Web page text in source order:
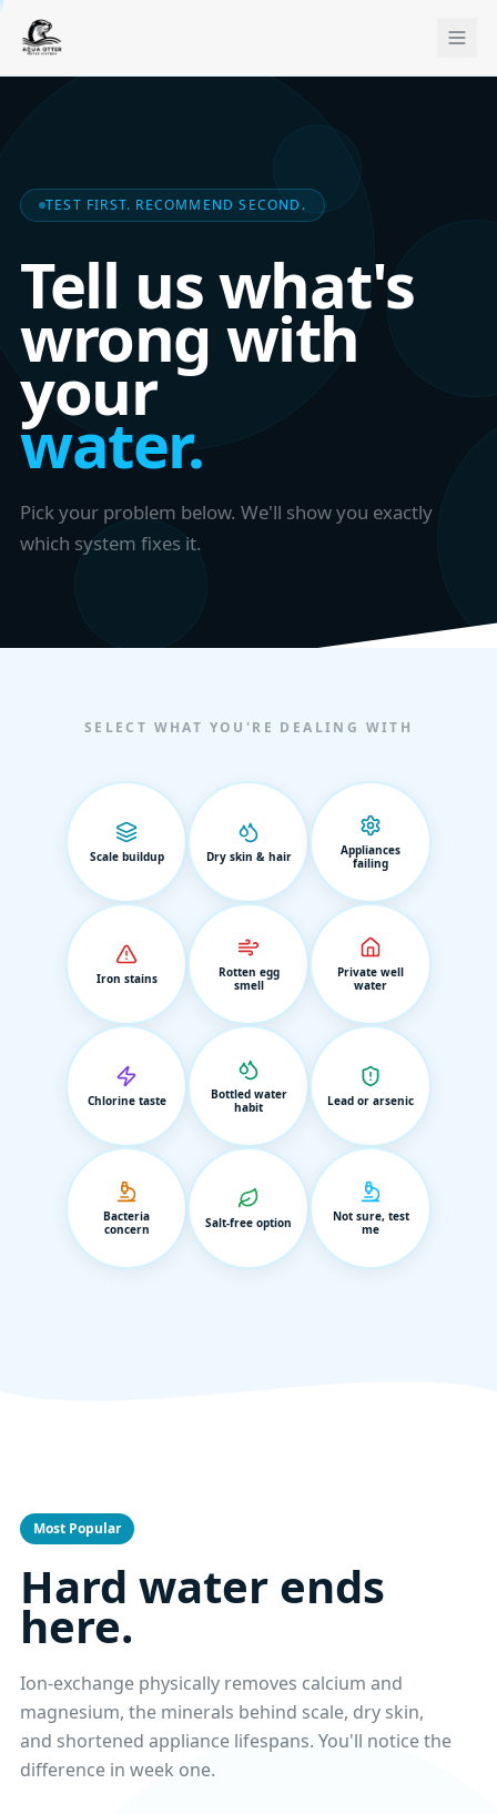
TEST FIRST. RECOMMEND SECOND.
Tell us what's
wrong with
your
water.
Pick your problem below. We'll show you exactly
which system fixes it.
SELECT WHAT YOU'RE DEALING WITH
Scale buildup Dry skin & hair
Appliances
failing
Iron stains
Rotten egg
smell
Private well
water
Chlorine taste
Bottled water
habit
Lead or arsenic
Bacteria
concern
Salt-free option
Not sure, test
me
Most Popular
Hard water ends
here.
Ion-exchange physically removes calcium and
magnesium, the minerals behind scale, dry skin,
and shortened appliance lifespans. You'll notice the
difference in week one.